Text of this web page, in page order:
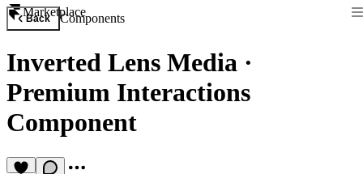
Marketplace
Back Components
Inverted Lens Media ·
Premium Interactions
Component